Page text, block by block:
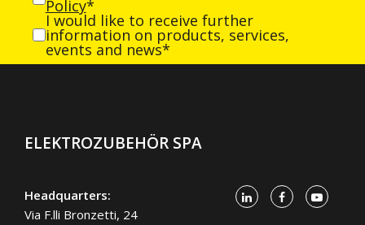
Policy*
I would like to receive further
information on products, services,
events and news*
ELEKTROZUBEHÖR SPA
Headquarters:
Via F.lli Bronzetti, 24